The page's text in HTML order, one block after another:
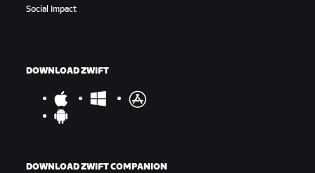
Social Impact
DOWNLOAD ZWIFT
DOWNLOAD ZWIFT COMPANION